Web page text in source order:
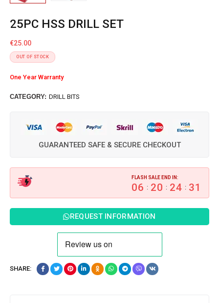
25PC HSS DRILL SET
€25.00
OUT OF STOCK
One Year Warranty
CATEGORY: DRILL BITS
GUARANTEED SAFE & SECURE CHECKOUT
FLASH SALE END IN:
06 : 20 : 24 : 30
REQUEST INFORMATION
SHARE: